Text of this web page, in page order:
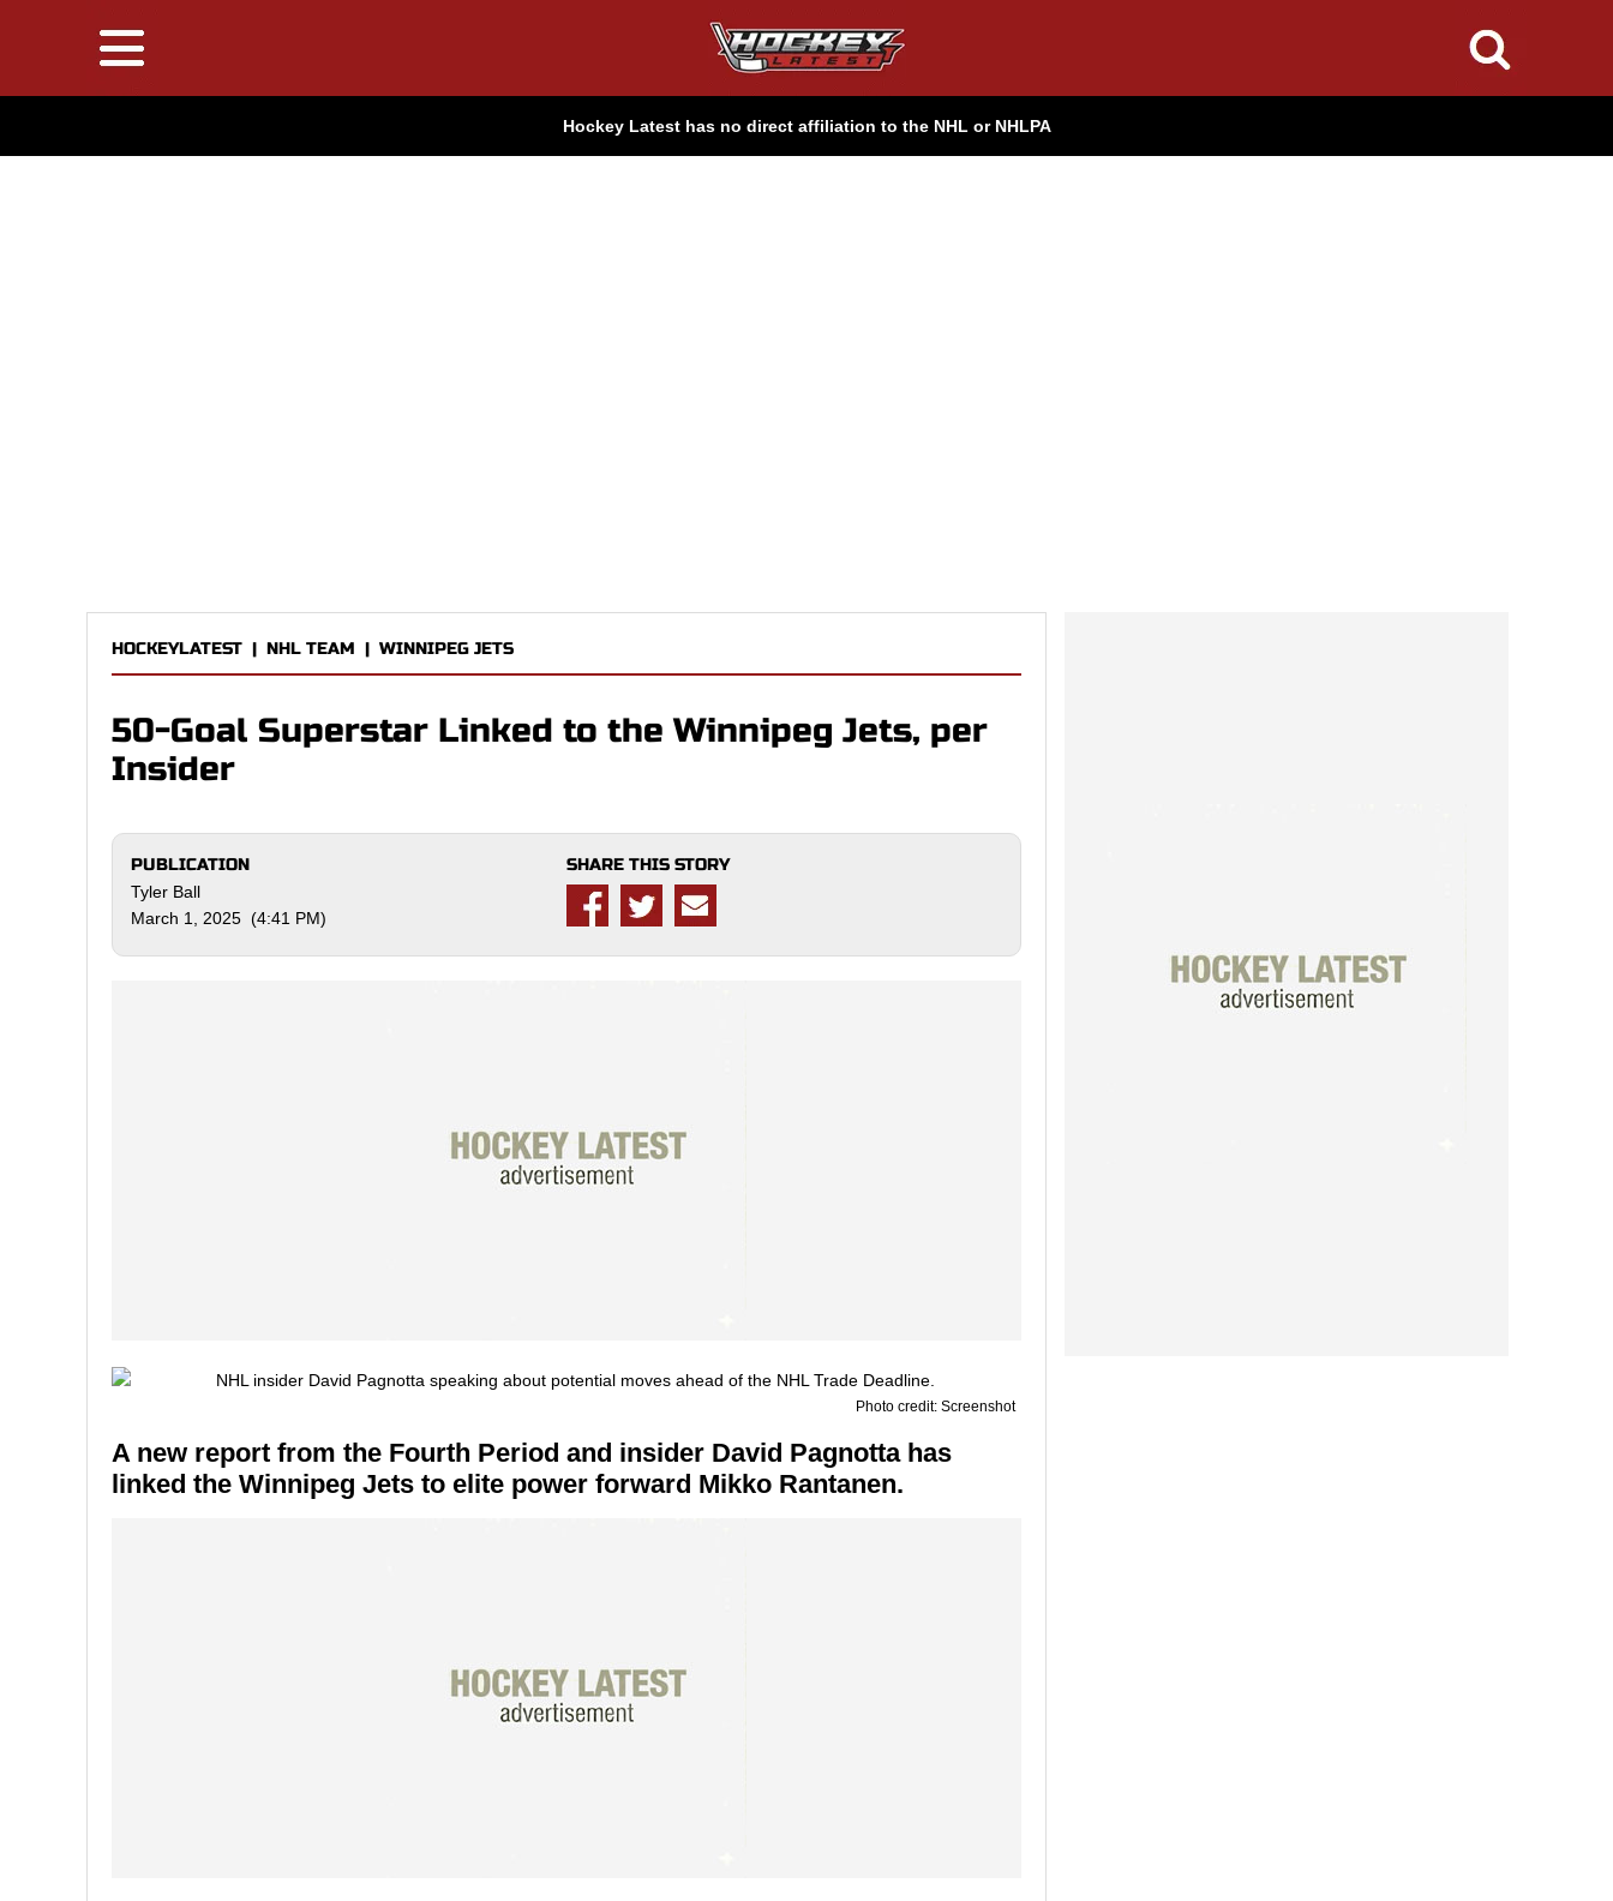
Hockey Latest has no direct affiliation to the NHL or NHLPA
HOCKEYLATEST | NHL TEAM | WINNIPEG JETS
50-Goal Superstar Linked to the Winnipeg Jets, per
Insider
PUBLICATION
Tyler Ball
March 1, 2025 (4:41 PM)
SHARE THIS STORY
Photo credit: Screenshot
A new report from the Fourth Period and insider David Pagnotta has
linked the Winnipeg Jets to elite power forward Mikko Rantanen.